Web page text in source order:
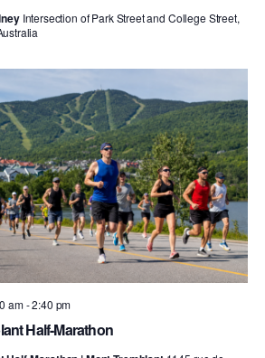
Intersection of Park Street and College Street,
Half-Marathon
am-2:40 pm